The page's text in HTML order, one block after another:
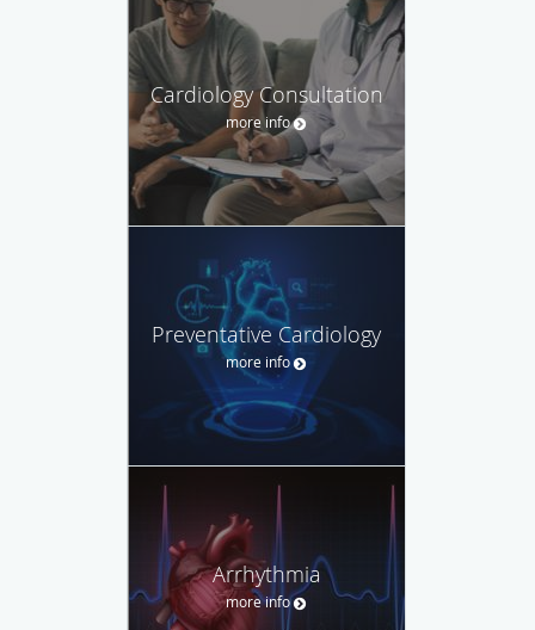
Cardiology Consultation
more info
Preventative Cardiology
more info
Arrhythmia
more info